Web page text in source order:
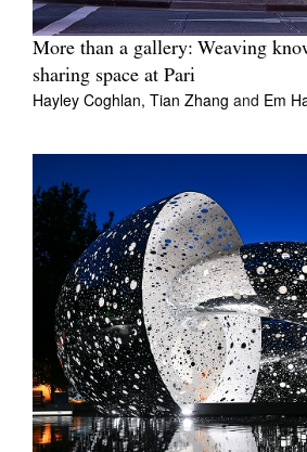
More than a gallery: Weaving
sharing space at Pari
Hayley Coghlan, Tian Zhang and Em